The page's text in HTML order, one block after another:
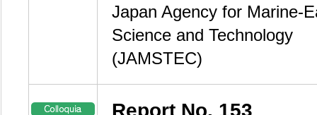
Japan Agency for Marine-
Science and Technology
(JAMSTEC)
Report No. 153